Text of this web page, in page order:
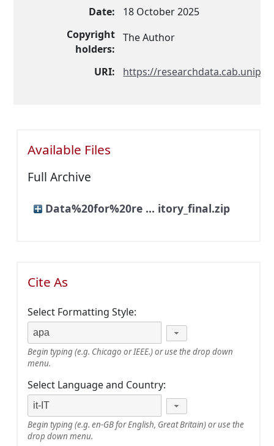
Date:
18 October 2025
Copyright
holders:
The Author
URI: https://
Available Files
Full Archive
Data%20for%20re ... itory_final.zip
Cite As
Select Formatting Style:
Begin typing (e.g. Chicago or IEEE.) or use the drop down
menu.
Select Language and Country:
Begin typing (e.g. en-GB for English, Great Britain) or use the
drop down menu.